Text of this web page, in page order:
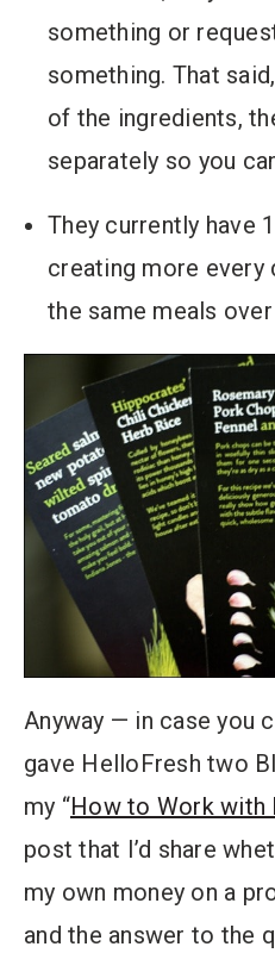
something or
something. That
of the ingredients,
separately so you
They currently have
creating more every
the same meals
Anyway — in case you
gave HelloFresh two
my “How to Work with
post that I’d share
my own money on a
and the answer to the